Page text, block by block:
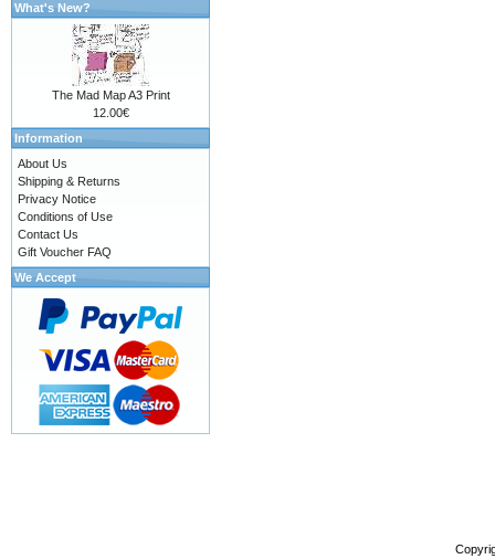
What's New?
The Mad Map A3 Print
12.00€
Information
About Us
Shipping & Returns
Privacy Notice
Conditions of Use
Contact Us
Gift Voucher FAQ
We Accept